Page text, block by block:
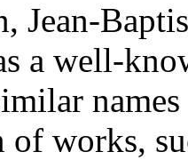
Jean-
a well-
works,